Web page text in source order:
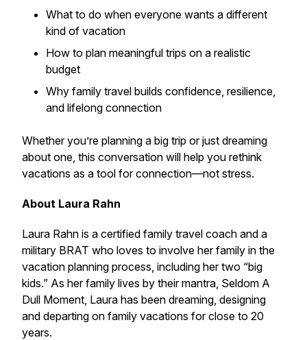
What to do when everyone wants a different
kind of vacation
How to plan meaningful trips on a realistic
budget
Why family travel builds confidence, resilience,
and lifelong connection
Whether you’re planning a big trip or just dreaming
about one, this conversation will help you rethink
vacations as a tool for connection—not stress.
About Laura Rahn
Laura Rahn is a certified family travel coach and a
military BRAT who loves to involve her family in the
vacation planning process, including her two “big
kids.” As her family lives by their mantra, Seldom A
Dull Moment, Laura has been dreaming, designing
and departing on family vacations for close to 20
years.